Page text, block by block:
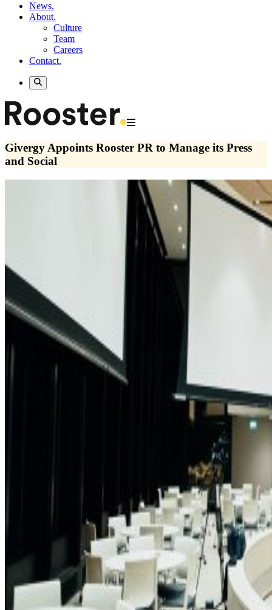
News.
About.
Culture
Team
Careers
Contact.
Givergy Appoints Rooster PR to Manage its Press
and Social